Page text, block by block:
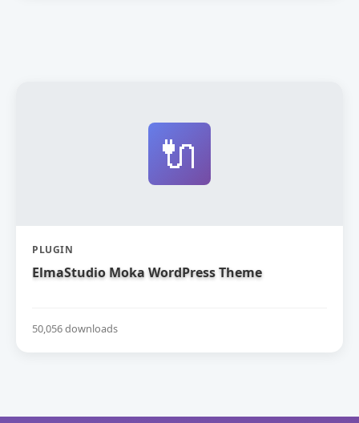
🔌
PLUGIN
ElmaStudio Moka WordPress Theme
50,056 downloads